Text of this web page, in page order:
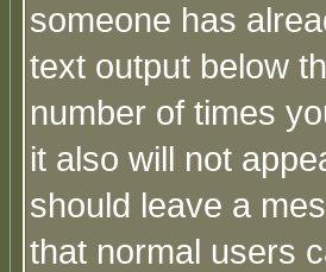
someone has
text output below
number of times
it also will not
should leave a
that normal users